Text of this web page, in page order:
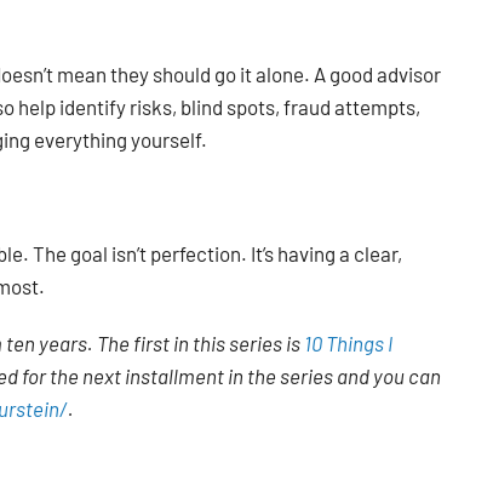
mean they should go it alone. A good advisor
help identify risks, blind spots, fraud attempts,
everything yourself.
The goal isn’t perfection. It’s having a clear,
ten years. The first in this series is 10 Things I
for the next installment in the series and you can
.